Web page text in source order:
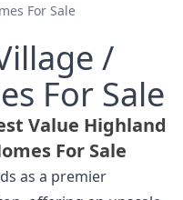
For Sale
/
For Sale
Value Highland
For Sale
as a premier